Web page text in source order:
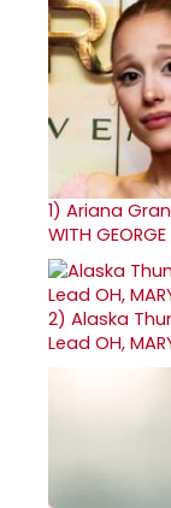
1) Ariana
WITH GEORGE
2) Alaska
Lead OH,